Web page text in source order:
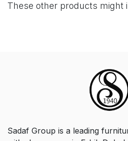
These other products might
Sadaf Group is a leading